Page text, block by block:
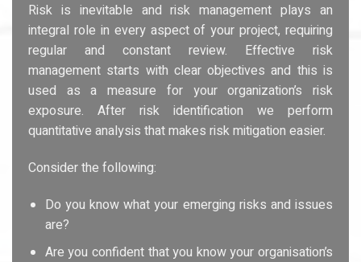
Risk is inevitable and risk management plays an
integral role in every aspect of your project, requiring
regular and constant review. Effective risk
management starts with clear objectives and this is
used as a measure for your organization’s risk
exposure. After risk identification we perform
quantitative analysis that makes risk mitigation easier.
Consider the following:
Do you know what your emerging risks and issues
are?
Are you confident that you know your organisation’s